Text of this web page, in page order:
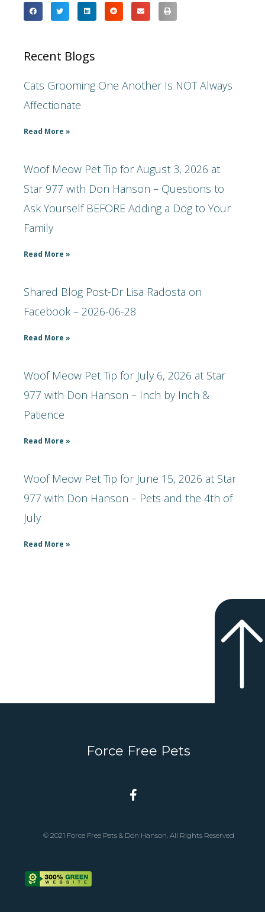
Recent Blogs
Cats Grooming One Another Is NOT Always
Affectionate
Read More »
Woof Meow Pet Tip for August 3, 2026 at
Star 977 with Don Hanson – Questions to
Ask Yourself BEFORE Adding a Dog to Your
Family
Read More »
Shared Blog Post-Dr Lisa Radosta on
Facebook – 2026-06-28
Read More »
Woof Meow Pet Tip for July 6, 2026 at Star
977 with Don Hanson – Inch by Inch &
Patience
Read More »
Woof Meow Pet Tip for June 15, 2026 at Star
977 with Don Hanson – Pets and the 4th of
July
Read More »
Force Free Pets
© 2021 Force Free Pets & Don Hanson. All Rights Reserved